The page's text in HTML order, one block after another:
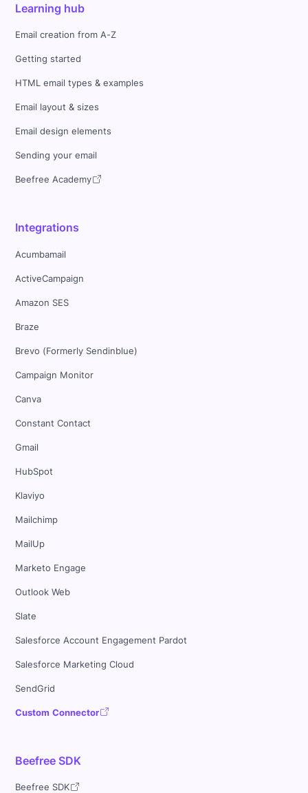
Learning hub
Email creation from A-Z
Getting started
HTML email types & examples
Email layout & sizes
Email design elements
Sending your email
Beefree Academy
Integrations
Acumbamail
ActiveCampaign
Amazon SES
Braze
Brevo (Formerly Sendinblue)
Campaign Monitor
Canva
Constant Contact
Gmail
HubSpot
Klaviyo
Mailchimp
MailUp
Marketo Engage
Outlook Web
Slate
Salesforce Account Engagement Pardot
Salesforce Marketing Cloud
SendGrid
Custom Connector
Beefree SDK
Beefree SDK